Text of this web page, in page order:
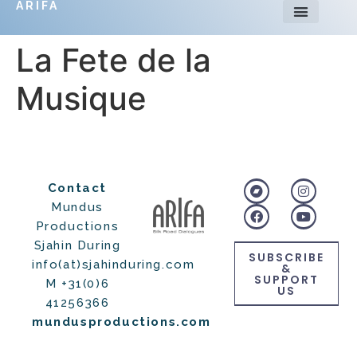
ARIFA
La Fete de la
Musique
Contact
Mundus
Productions
Sjahin During
info(at)sjahinduring.com
M +31(0)6
41256366
mundusproductions.com
SUBSCRIBE
&
SUPPORT
US